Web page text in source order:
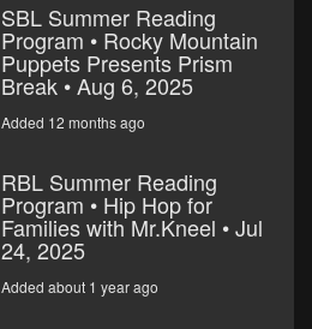
SBL Summer Reading
Program • Rocky Mountain
Puppets Presents Prism
Break • Aug 6, 2025
Added 12 months ago
RBL Summer Reading
Program • Hip Hop for
Families with Mr.Kneel • Jul
24, 2025
Added about 1 year ago